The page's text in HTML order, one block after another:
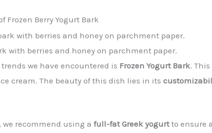
Frozen Berry Yogurt Bark
with berries and honey on parchment paper.
we have encountered is Frozen Yogurt Bark.
cream. The beauty of this dish lies in its
we recommend using a full-fat Greek yogurtto ensure